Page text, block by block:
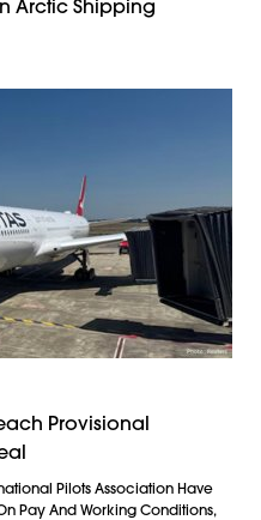
Arctic Shipping
Provisional
Pilots Association Have
Pay And Working Conditions,